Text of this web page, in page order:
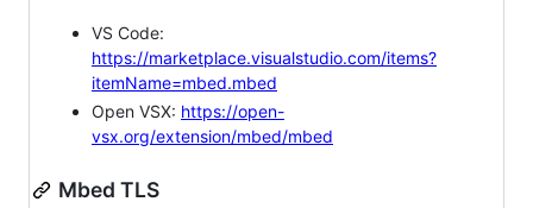
VS Code:
https://marketplace.visualstudio.com/items?
itemName=mbed.mbed
Open VSX: https://open-
vsx.org/extension/mbed/mbed
Mbed TLS